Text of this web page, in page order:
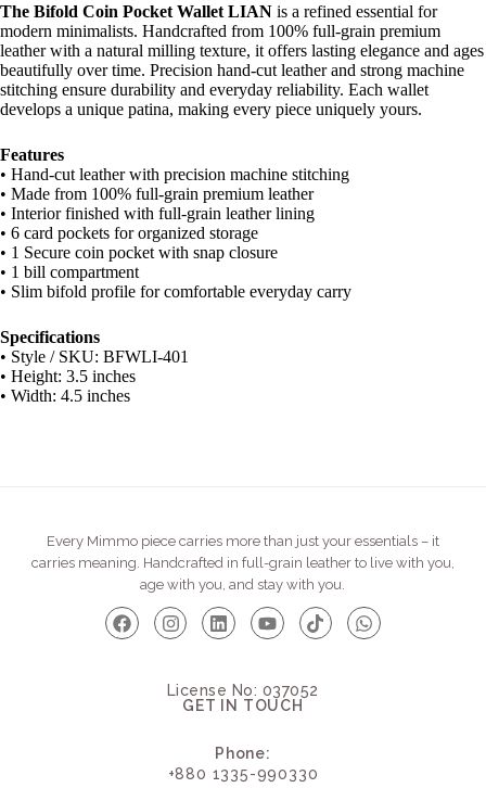
The Bifold Coin Pocket Wallet LIAN is a refined essential for
modern minimalists. Handcrafted from 100% full-grain premium
leather with a natural milling texture, it offers lasting elegance and ages
beautifully over time. Precision hand-cut leather and strong machine
stitching ensure durability and everyday reliability. Each wallet
develops a unique patina, making every piece uniquely yours.
Features
• Hand-cut leather with precision machine stitching
• Made from 100% full-grain premium leather
• Interior finished with full-grain leather lining
• 6 card pockets for organized storage
• 1 Secure coin pocket with snap closure
• 1 bill compartment
• Slim bifold profile for comfortable everyday carry
Specifications
• Style / SKU: BFWLI-401
• Height: 3.5 inches
• Width: 4.5 inches
Every Mimmo piece carries more than just your essentials – it
carries meaning. Handcrafted in full-grain leather to live with you,
age with you, and stay with you.
License No: 037052
GET IN TOUCH
Phone:
+880 1335-990330